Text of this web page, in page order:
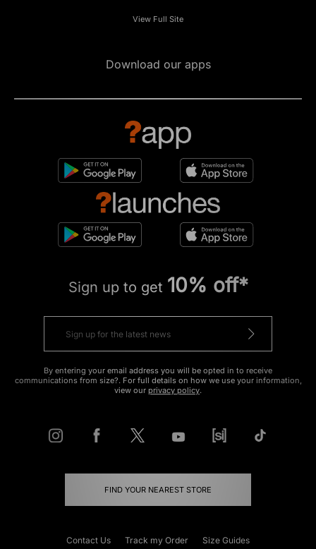
View Full Site
Download our apps
Sign up to get 10% off*
By entering your email address you will be opted in to receive
communications from size?. For full details on how we use your information,
view our privacy policy.
FIND YOUR NEAREST STORE
Contact Us Track my Order Size Guides